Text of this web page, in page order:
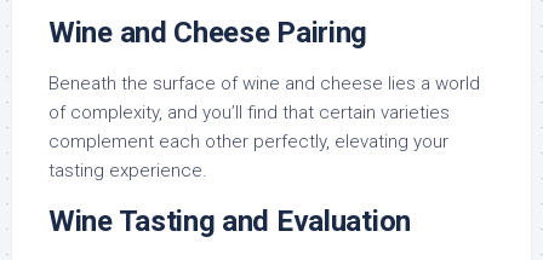
Wine and Cheese Pairing
Beneath the surface of wine and cheese lies a world
of complexity, and you’ll find that certain varieties
complement each other perfectly, elevating your
tasting experience.
Wine Tasting and Evaluation